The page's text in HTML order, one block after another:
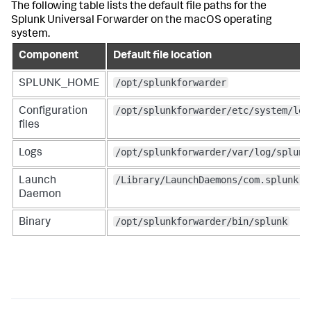
The following table lists the default file paths for the
Splunk Universal Forwarder on the macOS operating
system.
Component
Default file location
SPLUNK_HOME /opt/splunkforwarder
Configuration
files
/opt/splunkforwarder/etc/system/
Logs /opt/splunkforwarder/var/log/
Launch
Daemon
/Library/LaunchDaemons/
Binary /opt/splunkforwarder/bin/splunk